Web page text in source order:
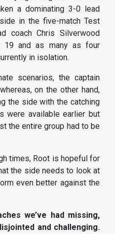
a dominating 3-0 lead
in the five-match Test
coach Chris Silverwood
and as many as four
in isolation.
scenarios, the captain
on the other hand,
the side with the catching
were available earlier but
the entire group had to be
times, Root is hopeful for
the side needs to look at
even better against the
we’ve had missing,
and challenging.